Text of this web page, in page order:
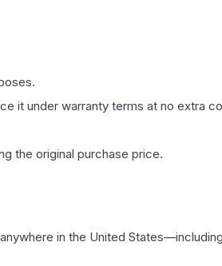
it under warranty terms at no extra
the original purchase price.
anywhere in the United